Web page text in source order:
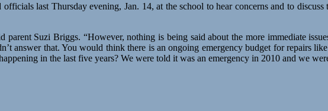
last Thursday evening, Jan. 14, at the school to hear concerns and to
Suzi Briggs. “However, nothing is being said about the more immediate
answer that. You would think there is an ongoing emergency budget for repairs
in the last five years? We were told it was an emergency in 2010 and we